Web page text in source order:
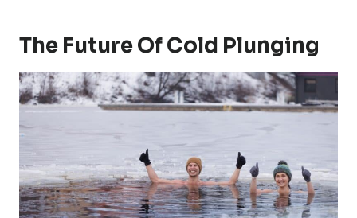
The Future Of Cold Plunging